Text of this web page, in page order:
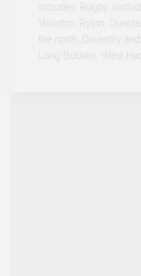
includes: Rugby
Wolston, Ryton,
the north; Daventry
Long Buckby, West